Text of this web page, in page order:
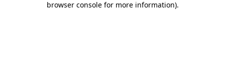
browser console for more information).